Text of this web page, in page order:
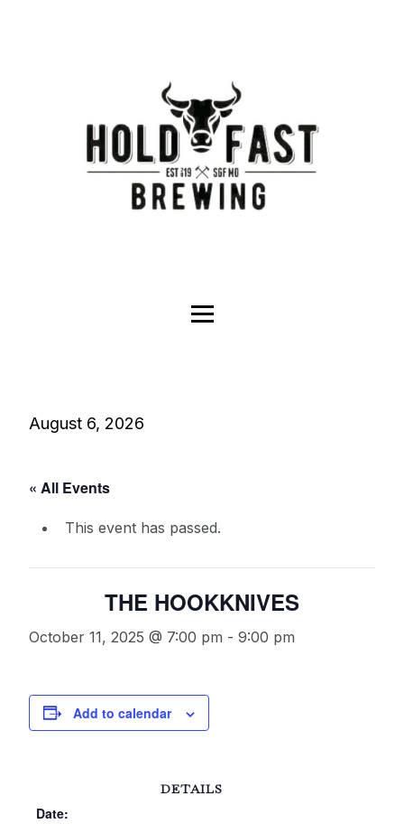
August 6, 2026
« All Events
This event has passed.
THE HOOKKNIVES
October 11, 2025 @ 7:00 pm - 9:00 pm
Add to calendar
DETAILS
Date: